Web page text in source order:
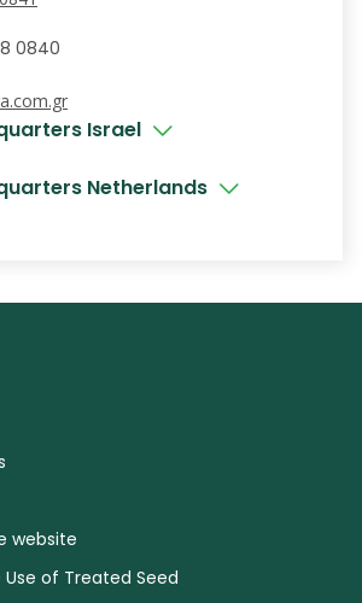
Israel
Netherlands
website
Use of Treated Seed